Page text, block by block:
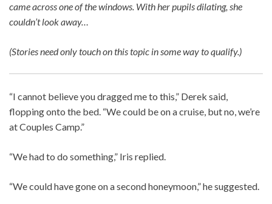
came across one of the windows. With her pupils dilating, she
couldn’t look away…
(Stories need only touch on this topic in some way to qualify.)
“I cannot believe you dragged me to this,” Derek said,
flopping onto the bed. “We could be on a cruise, but no, we’re
at Couples Camp.”
“We had to do something,” Iris replied.
“We could have gone on a second honeymoon,” he suggested.